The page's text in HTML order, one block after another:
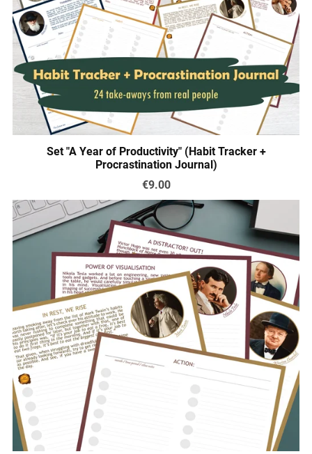
Set "A Year of Productivity" (Habit Tracker +
Procrastination Journal)
€9.00